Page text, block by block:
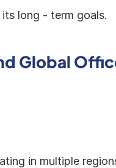
long - term goals.
Global
in multiple